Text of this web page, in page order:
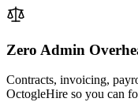
Zero Admin
Contracts, invoicing,
OctogleHire so you can